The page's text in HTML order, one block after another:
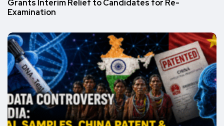
Grants Interim Relief to Candidates for Re-
Examination